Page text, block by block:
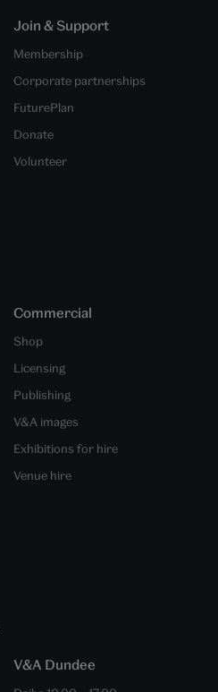
Join & Support
Membership
Corporate partnerships
FuturePlan
Donate
Volunteer
Commercial
Shop
Licensing
Publishing
V&A images
Exhibitions for hire
Venue hire
V&A Dundee